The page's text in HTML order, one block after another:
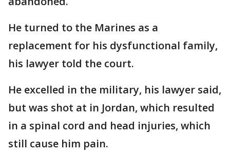
He turned to the Marines as a
replacement for his dysfunctional family,
his lawyer told the court.
He excelled in the military, his lawyer said,
but was shot at in Jordan, which resulted
in a spinal cord and head injuries, which
still cause him pain.